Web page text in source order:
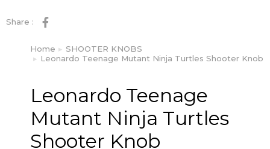
Share :
You are here:
Home
SHOOTER KNOBS
Leonardo Teenage Mutant Ninja Turtles Shooter Knob
Leonardo Teenage
Mutant Ninja Turtles
Shooter Knob